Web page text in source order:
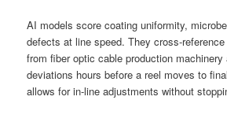
AI models score coating uniformity,
defects at line speed. They cross-
from fiber optic cable production machinery
deviations hours before a reel moves to
allows for in-line adjustments without